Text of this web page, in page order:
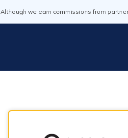
Although we earn commissions from